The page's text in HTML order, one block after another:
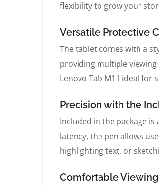
flexibility to grow your
Versatile Protective
The tablet comes with a
providing multiple
Lenovo Tab M11 ideal for
Precision with the
Included in the package
latency, the pen allows
highlighting text, or
Comfortable